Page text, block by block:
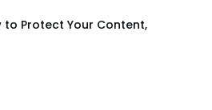
to Protect Your Content,